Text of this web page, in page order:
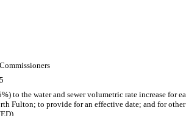
the water and sewer volumetric rate increase for
Fulton; to provide for an effective date; and for